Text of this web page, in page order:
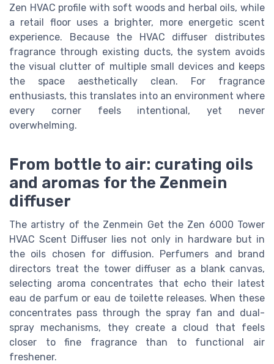
Zen HVAC profile with soft woods and herbal oils, while
a retail floor uses a brighter, more energetic scent
experience. Because the HVAC diffuser distributes
fragrance through existing ducts, the system avoids
the visual clutter of multiple small devices and keeps
the space aesthetically clean. For fragrance
enthusiasts, this translates into an environment where
every corner feels intentional, yet never
overwhelming.
From bottle to air: curating oils
and aromas for the Zenmein
diffuser
The artistry of the Zenmein Get the Zen 6000 Tower
HVAC Scent Diffuser lies not only in hardware but in
the oils chosen for diffusion. Perfumers and brand
directors treat the tower diffuser as a blank canvas,
selecting aroma concentrates that echo their latest
eau de parfum or eau de toilette releases. When these
concentrates pass through the spray fan and dual-
spray mechanisms, they create a cloud that feels
closer to fine fragrance than to functional air
freshener.